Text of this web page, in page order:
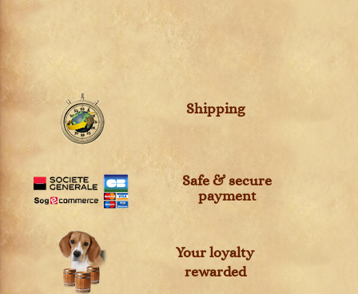
Shipping
Safe & secure
payment
Your loyalty
rewarded